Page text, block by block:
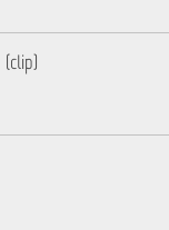
(clip)